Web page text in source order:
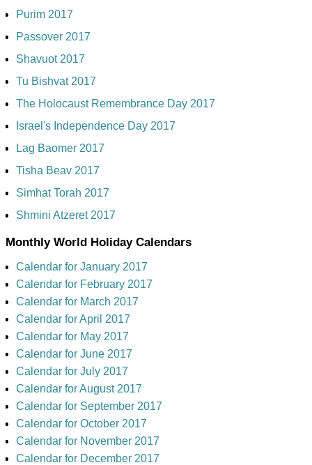
Purim 2017
Passover 2017
Shavuot 2017
Tu Bishvat 2017
The Holocaust Remembrance Day 2017
Israel's Independence Day 2017
Lag Baomer 2017
Tisha Beav 2017
Simhat Torah 2017
Shmini Atzeret 2017
Monthly World Holiday Calendars
Calendar for January 2017
Calendar for February 2017
Calendar for March 2017
Calendar for April 2017
Calendar for May 2017
Calendar for June 2017
Calendar for July 2017
Calendar for August 2017
Calendar for September 2017
Calendar for October 2017
Calendar for November 2017
Calendar for December 2017